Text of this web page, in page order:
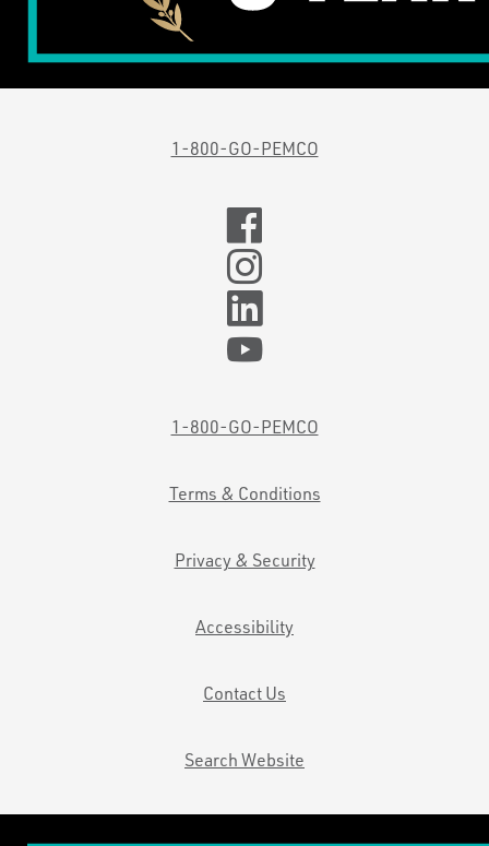
1-800-GO-PEMCO
1-800-GO-PEMCO
Terms & Conditions
Privacy & Security
Accessibility
Contact Us
Search Website